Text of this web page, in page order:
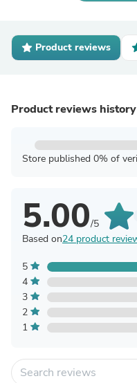
Product reviews
Product reviews history
Store published 0% of
5.00/5
Based on24 product
5
4
3
2
1